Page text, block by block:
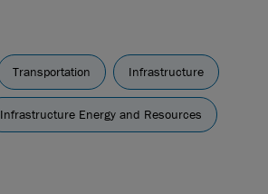
Transportation Infrastructure
Infrastructure Energy and Resources